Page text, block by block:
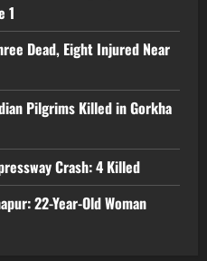
1
Dead, Eight Injured Near
Pilgrims Killed in Gorkha
Crash: 4 Killed
22-Year-Old Woman